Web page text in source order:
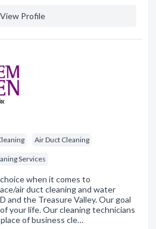
View Profile
Air Duct Cleaning
Services
when it comes to
air duct cleaning and water
and the Treasure Valley. Our goal
your life. Our cleaning technicians
of business cle…